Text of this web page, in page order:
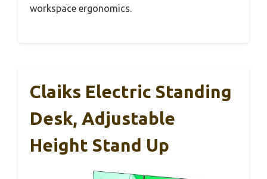
workspace ergonomics.
Claiks Electric Standing
Desk, Adjustable
Height Stand Up